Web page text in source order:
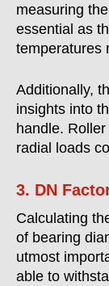
measuring
essential as
temperatures
Additionally,
insights into
handle.
radial loads
3. DN
Calculating
of bearing
utmost
able to